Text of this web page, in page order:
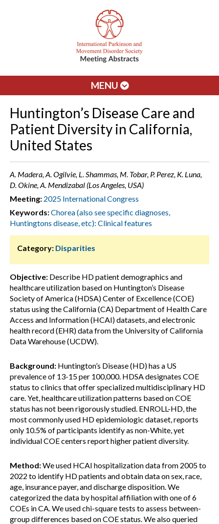
MENU
Huntington’s Disease Care and
Patient Diversity in California,
United States
A. Madera, A. Ogilvie, L. Shammas, M. Tobar, P. Perez, K. Luna,
D. Okine, A. Mendizabal (Los Angeles, USA)
Meeting: 2025 International Congress
Keywords:Chorea (also see specific diagnoses,
Huntingtons disease, etc): Clinical features
Category: Disparities
Objective: Describe HD patient demographics and
healthcare utilization based on Huntington’s Disease
Society of America (HDSA) Center of Excellence (COE)
status using the California (CA) Department of Health Care
Access and Information (HCAI) datasets, and electronic
health record (EHR) data from the University of California
Data Warehouse (UCDW).
Background: Huntington’s Disease (HD) has a US
prevalence of 13-15 per 100,000. HDSA designates COE
status to clinics that offer specialized multidisciplinary HD
care. Yet, healthcare utilization patterns based on COE
status has not been rigorously studied. ENROLL-HD, the
most commonly used HD epidemiologic dataset, reports
only 10.5% of participants identify as non-White, yet
individual COE centers report higher patient diversity.
Method:We used HCAI hospitalization data from 2005 to
2022 to identify HD patients and obtain data on sex, race,
age, insurance payer, and discharge disposition. We
categorized the data by hospital affiliation with one of 6
COEs in CA. We used chi-square tests to assess between-
group differences based on COE status. We also queried